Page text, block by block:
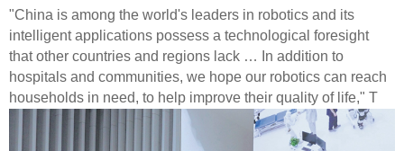
"China is among the world's leaders in robotics and its
intelligent applications possess a technological foresight
that other countries and regions lack … In addition to
hospitals and communities, we hope our robotics can reach
households in need, to help improve their quality of life," T